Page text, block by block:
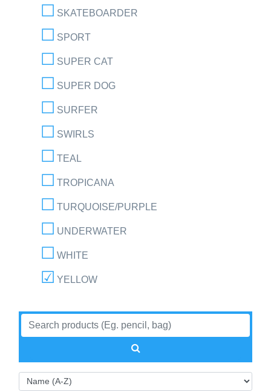
SKATEBOARDER
SPORT
SUPER CAT
SUPER DOG
SURFER
SWIRLS
TEAL
TROPICANA
TURQUOISE/PURPLE
UNDERWATER
WHITE
YELLOW